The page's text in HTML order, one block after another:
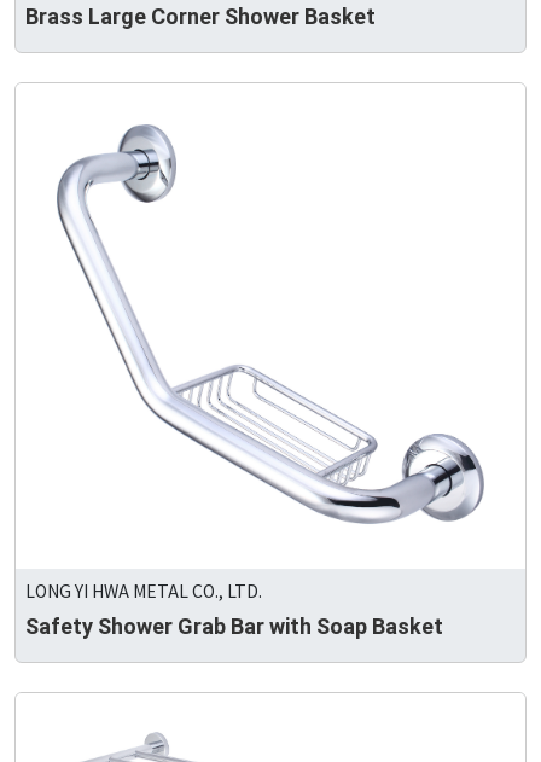
Brass Large Corner Shower Basket
LONG YI HWA METAL CO., LTD.
Safety Shower Grab Bar with Soap Basket